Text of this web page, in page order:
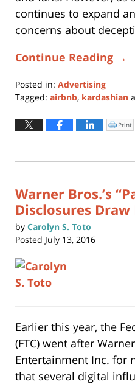
continues to expand
concerns about
Continue Reading →
Posted in: Advertising
Tagged: airbnb, kardashian
September
15,
11:36
Click
to
window)
Print
Warner Bros.’s
Disclosures Draw
by Carolyn S. Toto
Posted July 13, 2016
Earlier this year, the
(FTC) went after
Entertainment Inc. for
that several digital